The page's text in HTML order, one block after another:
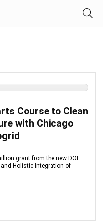
Course to Clean
with Chicago
grant from the new DOE
and Holistic Integration of